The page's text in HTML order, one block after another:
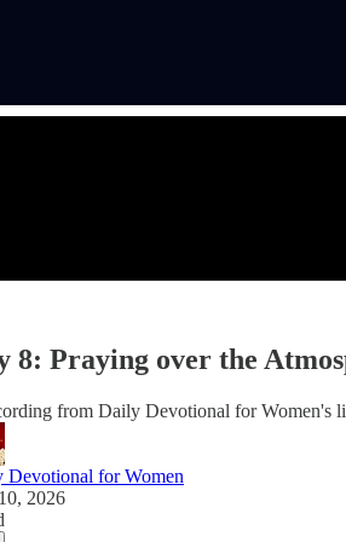
8: Praying over the
from Daily Devotional for Women's
Devotional for Women
2026